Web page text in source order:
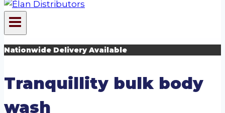
Nationwide Delivery Available
Tranquillity bulk body
wash